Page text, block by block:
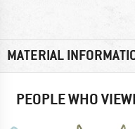
MATERIAL
PEOPLE WHO